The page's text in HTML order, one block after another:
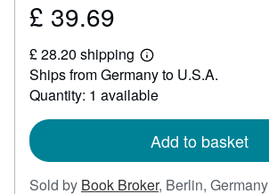
Price
39.69
£ 39.69
£ 28.20 shipping
Learn
more
about
shipping
Ships from Germany to U.S.A.
Quantity: 1 available
Add to basket
Sold by Book Broker, Berlin, Germany